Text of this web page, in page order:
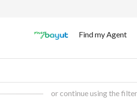
Find my Agent
or continue using the